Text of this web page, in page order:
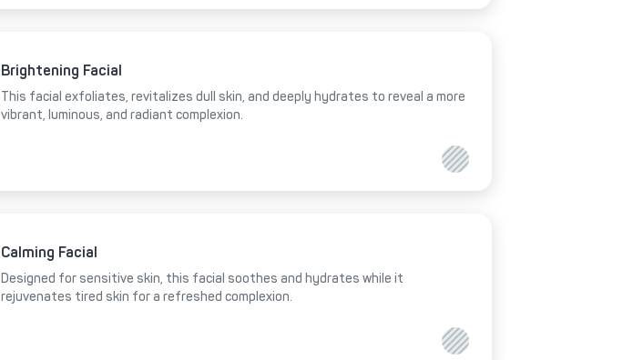
Brightening Facial
This facial exfoliates, revitalizes dull skin, and deeply hydrates to reveal a more
vibrant, luminous, and radiant complexion.
Calming Facial
Designed for sensitive skin, this facial soothes and hydrates while it
rejuvenates tired skin for a refreshed complexion.